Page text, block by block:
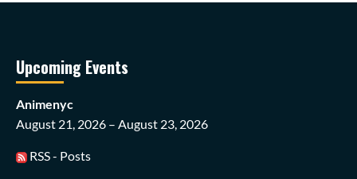
Upcoming Events
Animenyc
August 21, 2026 – August 23, 2026
RSS - Posts